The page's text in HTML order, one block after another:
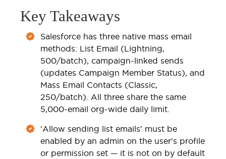
Key Takeaways
Salesforce has three native mass email
methods: List Email (Lightning,
500/batch), campaign-linked sends
(updates Campaign Member Status), and
Mass Email Contacts (Classic,
250/batch). All three share the same
5,000-email org-wide daily limit.
'Allow sending list emails' must be
enabled by an admin on the user's profile
or permission set — it is not on by default